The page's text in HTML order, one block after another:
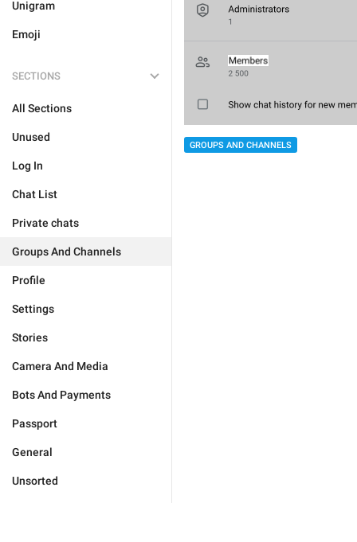
Unigram
Emoji
SECTIONS
All Sections
Unused
Log In
Chat List
Private chats
Groups And Channels
Profile
Settings
Stories
Camera And Media
Bots And Payments
Passport
General
Unsorted
GROUPS AND CHANNELS